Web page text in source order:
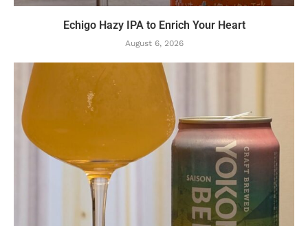
Echigo Hazy IPA to Enrich Your Heart
August 6, 2026